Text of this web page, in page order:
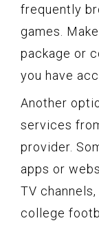
frequently
games.
package or
you have
Another
services
provider.
apps or
TV
college